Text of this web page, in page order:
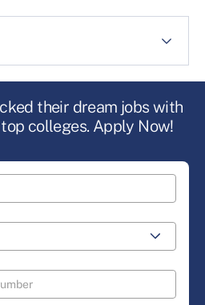
their dream jobs with
colleges. Apply Now!